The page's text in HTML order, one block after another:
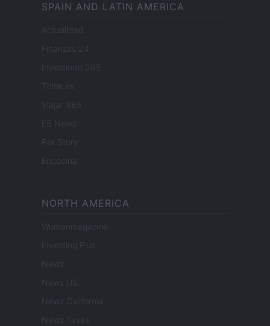
SPAIN AND LATIN AMERICA
Actualidad
Finanzas 24
Investindo 365
Think.es
Viajar 365
ES Newz
Pet Story
Encocina
NORTH AMERICA
Womanmagazine
Investing Plus
Newz
Newz US
Newz California
Newz Texas